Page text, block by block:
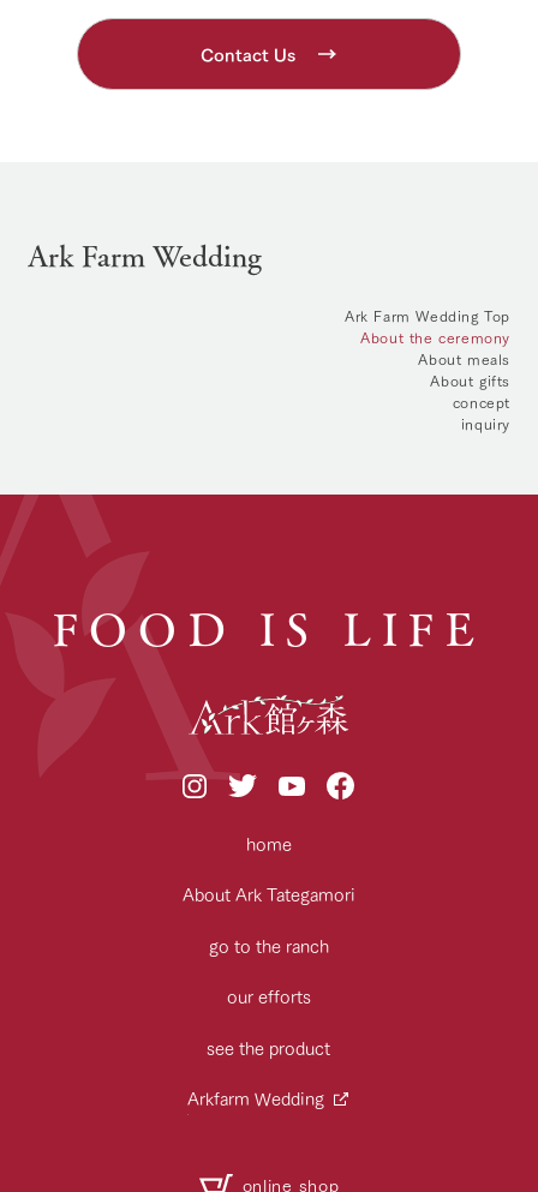
Contact Us
Ark Farm Wedding
Ark Farm Wedding Top
About the ceremony
About meals
About gifts
concept
inquiry
FOOD IS LIFE
home
About Ark Tategamori
go to the ranch
our efforts
see the product
Arkfarm Wedding
online shop